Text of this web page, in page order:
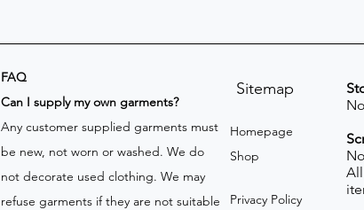
FAQ
​Can I supply my own garments?
Any customer supplied garments must
be new, not worn or washed. We do
not decorate used clothing. We may
refuse garments if they are not suitable
Sitemap
Homepage
Shop
Privacy Policy